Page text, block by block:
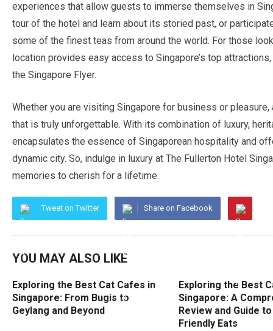
experiences that allow guests to immerse themselves in
tour of the hotel and learn about its storied past, or
some of the finest teas from around the world. For those
location provides easy access to Singapore’s top
the Singapore Flyer.
Whether you are visiting Singapore for business or
that is truly unforgettable. With its combination of luxury,
encapsulates the essence of Singaporean hospitality and
dynamic city. So, indulge in luxury at The Fullerton Hotel
memories to cherish for a lifetime.
Tweet on Twitter Share on Facebook
YOU MAY ALSO LIKE
Exploring the Best Cat Cafes in
Singapore: From Bugis to
Geylang and Beyond
Exploring the Best
Singapore: A
Review and Guide
Friendly Eats